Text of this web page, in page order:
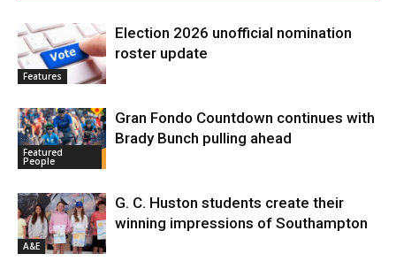
Features
Election 2026 unofficial nomination
roster update
Featured
People
Gran Fondo Countdown continues with
Brady Bunch pulling ahead
A&E
G. C. Huston students create their
winning impressions of Southampton